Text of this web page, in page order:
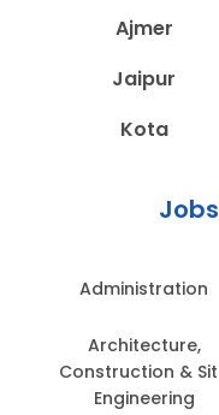
Ajmer
Jaipur
Kota
Administration
Architecture,
Construction &
Engineering